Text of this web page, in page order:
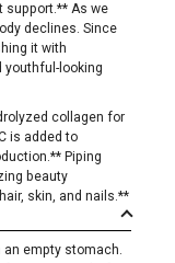
support.** As we
declines. Since
it with
youthful-looking
collagen for
is added to
Piping
beauty
skin, and nails.**
an empty stomach.